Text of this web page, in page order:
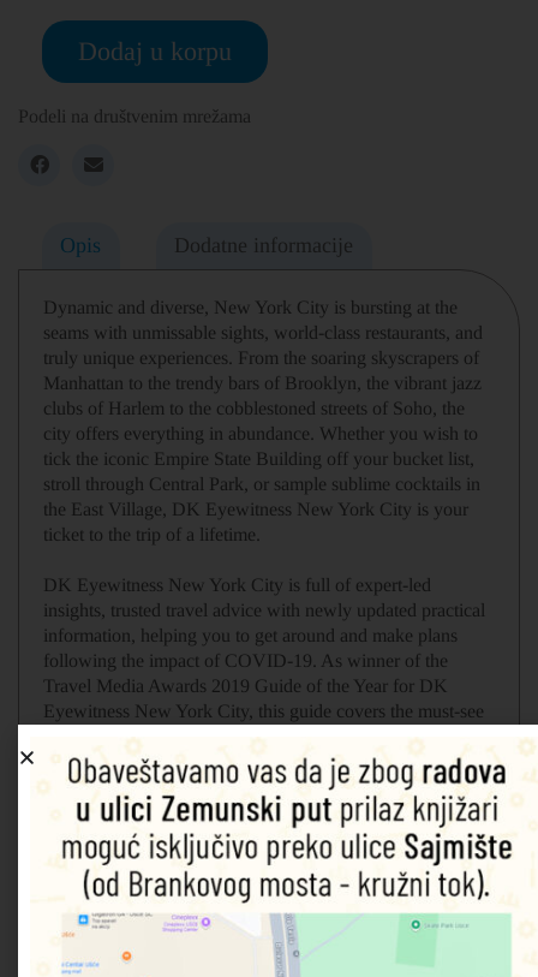
Dodaj u korpu
Podeli na društvenim mrežama
Opis Dodatne informacije
Dynamic and diverse, New York City is bursting at the
seams with unmissable sights, world-class restaurants, and
truly unique experiences. From the soaring skyscrapers of
Manhattan to the trendy bars of Brooklyn, the vibrant jazz
clubs of Harlem to the cobblestoned streets of Soho, the
city offers everything in abundance. Whether you wish to
tick the iconic Empire State Building off your bucket list,
stroll through Central Park, or sample sublime cocktails in
the East Village, DK Eyewitness New York City is your
ticket to the trip of a lifetime.
DK Eyewitness New York City is full of expert-led
insights, trusted travel advice with newly updated practical
information, helping you to get around and make plans
following the impact of COVID-19. As winner of the
Travel Media Awards 2019 Guide of the Year for DK
Eyewitness New York City, this guide covers the must-see
sights better than anyone else! DK Eyewitness New York
City is your ticket to the trip of a lifetime.
Inside DK Eyewitness New York City , you will find:
A fully-illustrated top experiences guide
: our expert pick
of New York City’s must-sees and hidden gems
Accessible itinerariesto make the most out of each and
every day
Expert advice
: honest recommendations for getting